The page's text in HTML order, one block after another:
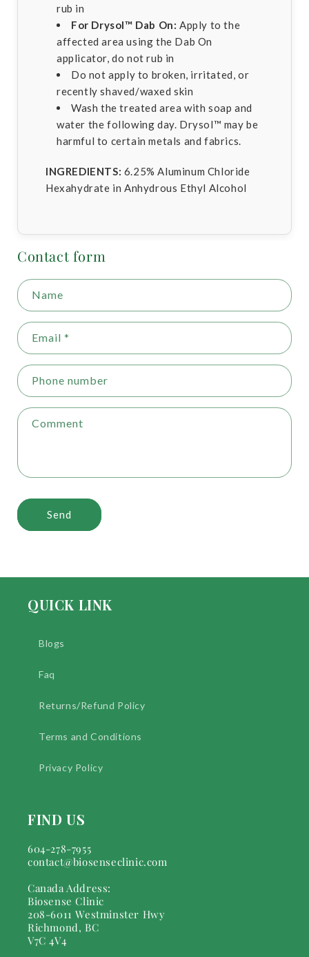
rub in
For Drysol™ Dab On: Apply to the
affected area using the Dab On
applicator, do not rub in
Do not apply to broken, irritated, or
recently shaved/waxed skin
Wash the treated area with soap and
water the following day. Drysol™ may be
harmful to certain metals and fabrics.
INGREDIENTS: 6.25% Aluminum Chloride
Hexahydrate in Anhydrous Ethyl Alcohol
Contact form
Name
Email *
Phone number
Comment
Send
QUICK LINK
Blogs
Faq
Returns/Refund Policy
Terms and Conditions
Privacy Policy
FIND US
604-278-7955
contact@biosenseclinic.com
Canada Address:
Biosense Clinic
208-6011 Westminster Hwy
Richmond, BC
V7C 4V4